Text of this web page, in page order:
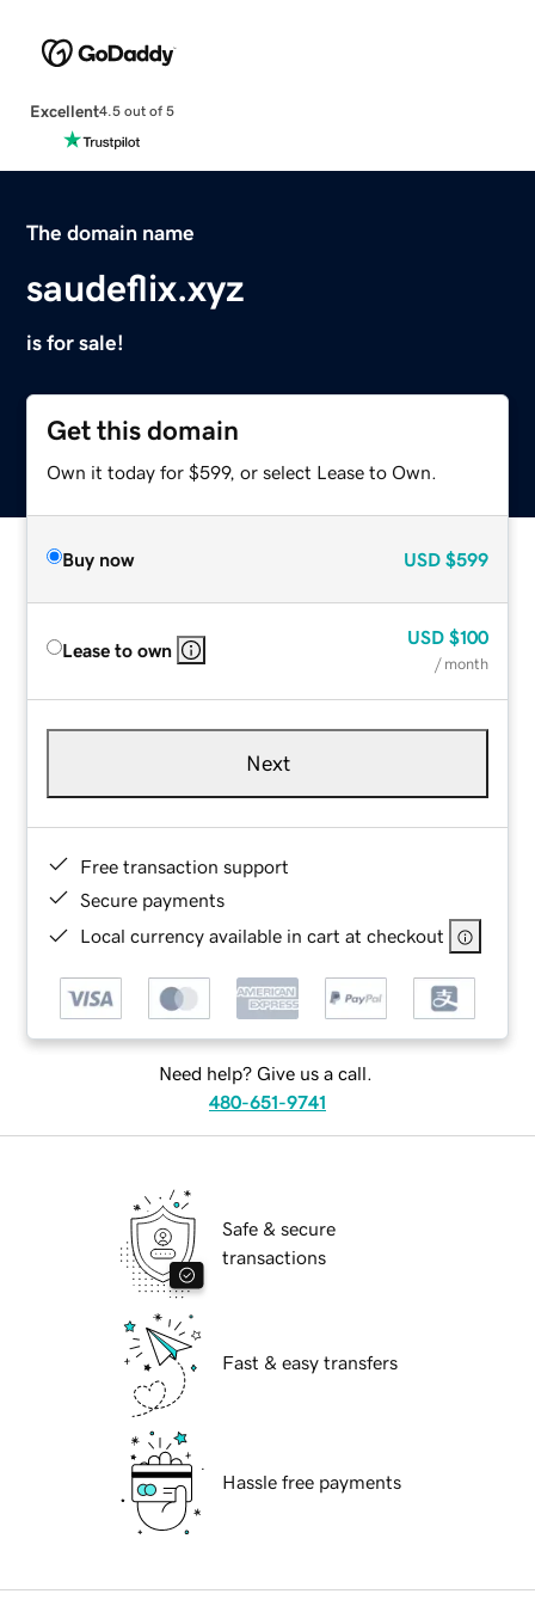
Excellent4.5 out of 5
The domain name
saudeflix.xyz
is for sale!
Get this domain
Own it today for $599, or select Lease to Own.
Buy now USD $599
Lease to own
USD $100
/ month
Next
Free transaction support
Secure payments
Local currency available in cart at checkout
Need help? Give us a call.
480-651-9741
Safe & secure
transactions
Fast & easy transfers
Hassle free payments